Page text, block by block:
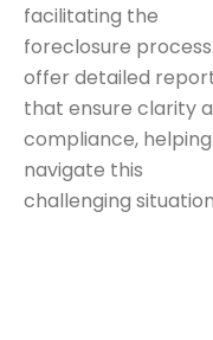
facilitating the
foreclosure
offer detailed
that ensure clarity
compliance,
navigate this
challenging